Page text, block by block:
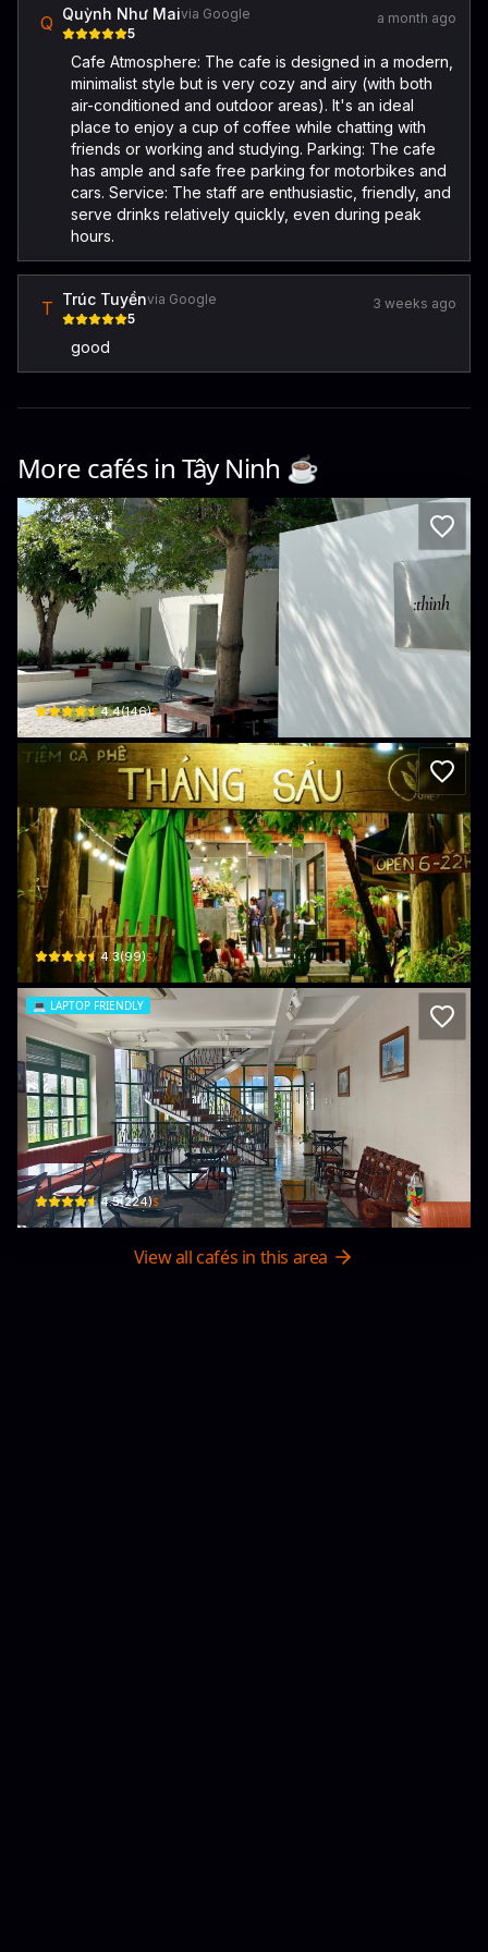
Q Quỳnh Như Maivia Google
5
a month ago
Cafe Atmosphere: The cafe is designed in a modern,
minimalist style but is very cozy and airy (with both
air-conditioned and outdoor areas). It's an ideal
place to enjoy a cup of coffee while chatting with
friends or working and studying. Parking: The cafe
has ample and safe free parking for motorbikes and
cars. Service: The staff are enthusiastic, friendly, and
serve drinks relatively quickly, even during peak
hours.
T Trúc Tuyềnvia Google
5
3 weeks ago
good
More cafés in Tây Ninh ☕️
:thinh coffee
10 Đường số 2 · Khu phố 1
4.4(146)$
Tiệm Cafe Tháng Sáu
110 Nam Kỳ Khởi Nghĩa · Khu phố 1, Tan Ninh
4.3(99)$
💻 LAPTOP FRIENDLY
La Comé Cafe
416 Đường 30 tháng 4 · Khu phố 1, Tan Ninh
4.5(224)$
View all cafés in this area